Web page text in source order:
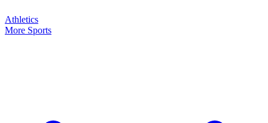
Athletics
More Sports